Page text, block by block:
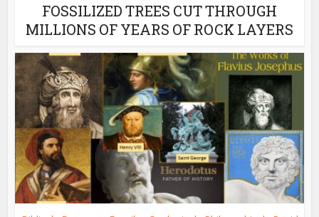
FOSSILIZED TREES CUT THROUGH
MILLIONS OF YEARS OF ROCK LAYERS